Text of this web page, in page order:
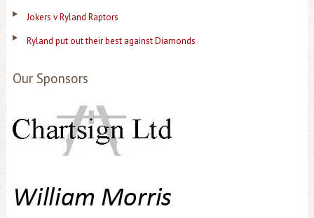
Jokers v Ryland Raptors
Ryland put out their best against Diamonds
Our Sponsors